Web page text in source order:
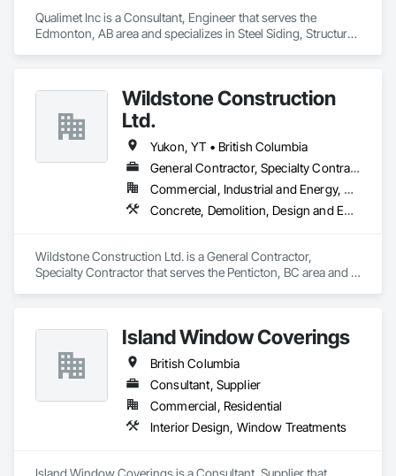
Qualimet Inc is a Consultant, Engineer that serves the
Edmonton, AB area and specializes in Steel Siding, Structural
Wildstone Construction
Ltd.
Yukon, YT • British Columbia
General Contractor, Specialty Contractor
Commercial, Industrial and Energy, Residential
Concrete, Demolition, Design and Engineering, Electrical, Heating Ventilating and Air Conditioning HVAC, Project Management and Coordination
Wildstone Construction Ltd. is a General Contractor,
Specialty Contractor that serves the Penticton, BC area and
Island Window Coverings
British Columbia
Consultant, Supplier
Commercial, Residential
Interior Design, Window Treatments
Island Window Coverings is a Consultant, Supplier that